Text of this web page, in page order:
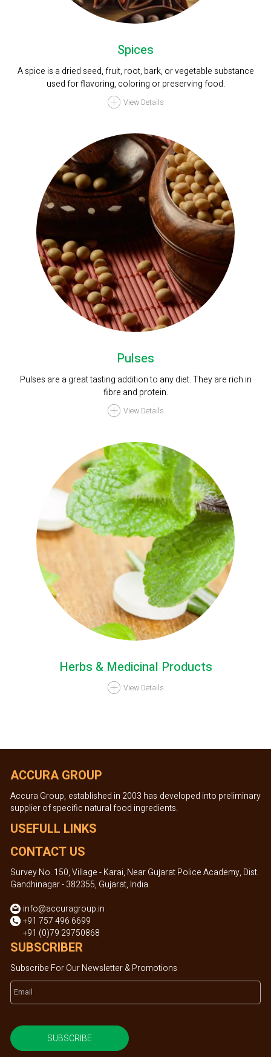
Spices
A spice is a dried seed, fruit, root, bark, or vegetable substance
used for flavoring, coloring or preserving food.
View Details
Pulses
Pulses are a great tasting addition to any diet. They are rich in
fibre and protein.
View Details
Herbs & Medicinal Products
View Details
ACCURA GROUP
Accura Group, established in 2003 has developed into preliminary
supplier of specific natural food ingredients.
USEFULL LINKS
CONTACT US
Survey No. 150, Village - Karai, Near Gujarat Police Academy, Dist.
Gandhinagar - 382355, Gujarat, India.
info@accuragroup.in
+91 757 496 6699
+91 (0)79 29750868
SUBSCRIBER
Subscribe For Our Newsletter & Promotions
SUBSCRIBE